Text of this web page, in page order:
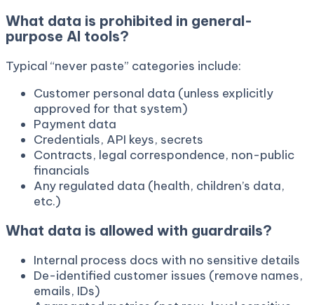
What data is prohibited in general-
purpose AI tools?
Typical “never paste” categories include:
Customer personal data (unless explicitly
approved for that system)
Payment data
Credentials, API keys, secrets
Contracts, legal correspondence, non-public
financials
Any regulated data (health, children’s data,
etc.)
What data is allowed with guardrails?
Internal process docs with no sensitive details
De-identified customer issues (remove names,
emails, IDs)